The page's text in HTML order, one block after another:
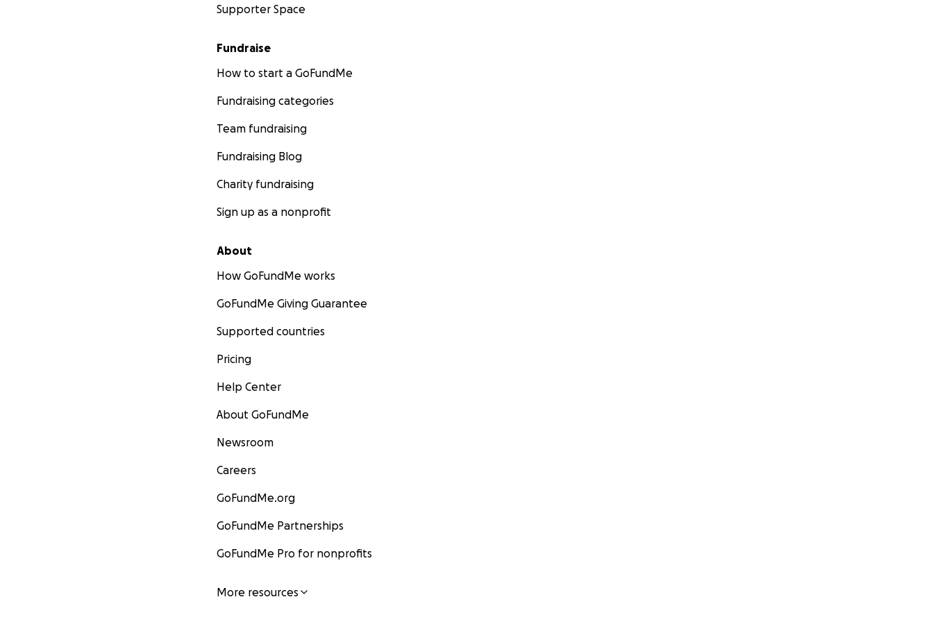
Supporter Space
Fundraise
How to start a GoFundMe
Fundraising categories
Team fundraising
Fundraising Blog
Charity fundraising
Sign up as a nonprofit
About
How GoFundMe works
GoFundMe Giving Guarantee
Supported countries
Pricing
Help Center
About GoFundMe
Newsroom
Careers
GoFundMe.org
GoFundMe Partnerships
GoFundMe Pro for nonprofits
More resources